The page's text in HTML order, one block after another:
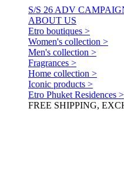
S/S 26 ADV
ABOUT US
Etro boutiques >
Women's collection >
Men's collection >
Fragrances >
Home collection >
Iconic products >
Etro Phuket Residences >
FREE SHIPPING,